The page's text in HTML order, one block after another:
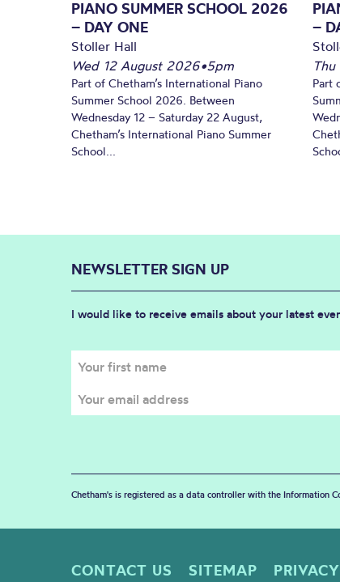
PIANO SUMMER SCHOOL 2026
– DAY ONE
Stoller Hall
Wed 12 August 2026•5pm
Part of Chetham’s International Piano
Summer School 2026. Between
Wednesday 12 – Saturday 22 August,
Chetham’s International Piano Summer
School...
–
Part
NEWSLETTER SIGN UP
I would like to receive emails about your latest
Chetham's is registered as a data controller with the Information
CONTACT US SITEMAP